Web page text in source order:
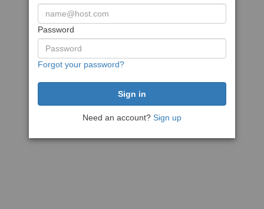
Password
Forgot your password?
Need an account? Sign up